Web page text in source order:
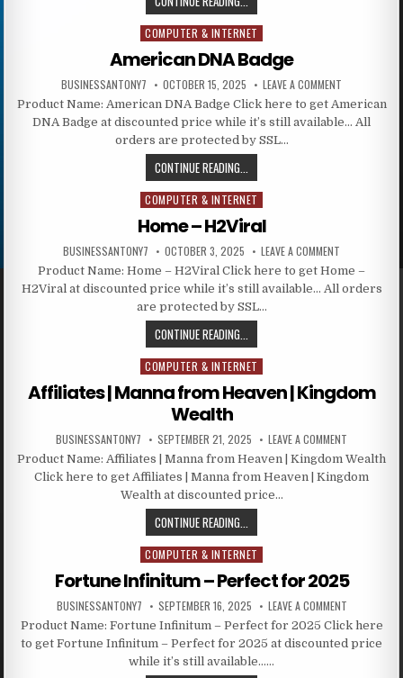
Posted in
COMPUTER & INTERNET
American DNA Badge
BUSINESSANTONY7 OCTOBER 15, 2025 LEAVE A COMMENT
Product Name: American DNA Badge Click here to get American
DNA Badge at discounted price while it’s still available… All
orders are protected by SSL…
CONTINUE READING...
Posted in
COMPUTER & INTERNET
Home – H2Viral
BUSINESSANTONY7 OCTOBER 3, 2025 LEAVE A COMMENT
Product Name: Home – H2Viral Click here to get Home –
H2Viral at discounted price while it’s still available… All orders
are protected by SSL…
CONTINUE READING...
Posted in
COMPUTER & INTERNET
Affiliates | Manna from Heaven | Kingdom
Wealth
BUSINESSANTONY7 SEPTEMBER 21, 2025 LEAVE A COMMENT
Product Name: Affiliates | Manna from Heaven | Kingdom Wealth
Click here to get Affiliates | Manna from Heaven | Kingdom
Wealth at discounted price…
CONTINUE READING...
Posted in
COMPUTER & INTERNET
Fortune Infinitum – Perfect for 2025
BUSINESSANTONY7 SEPTEMBER 16, 2025 LEAVE A COMMENT
Product Name: Fortune Infinitum – Perfect for 2025 Click here
to get Fortune Infinitum – Perfect for 2025 at discounted price
while it’s still available……